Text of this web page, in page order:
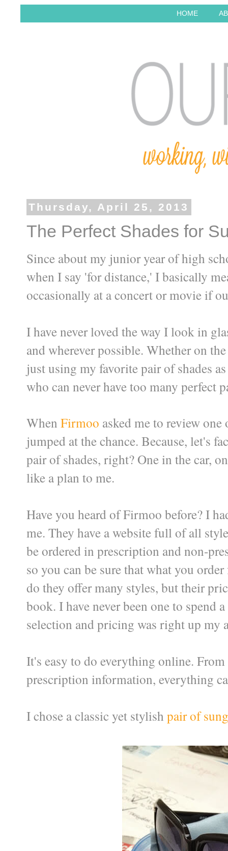
HOME
Thursday, April 25, 2013
The Perfect Shades for
Since about my junior year of high
when I say 'for distance,' I basically
occasionally at a concert or movie if
I have never loved the way I look in
and wherever possible. Whether on
just using my favorite pair of shades
who can never have too many perfect
When Firmoo asked me to review
jumped at the chance. Because, let's
pair of shades, right? One in the car,
like a plan to me.
Have you heard of Firmoo before? I
me. They have a website full of all
be ordered in prescription and non-
so you can be sure that what you
do they offer many styles, but their
book. I have never been one to spend
selection and pricing was right up my
It's easy to do everything online.
prescription information, everything
I chose a classic yet stylish pair of